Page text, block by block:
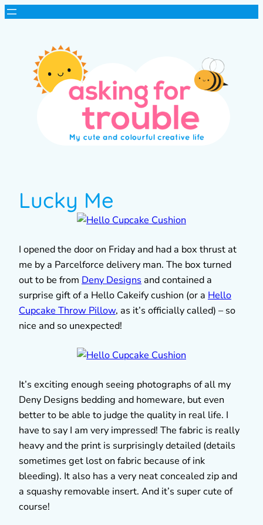
Lucky Me
I opened the door on Friday and had a box thrust at
me by a Parcelforce delivery man. The box turned
out to be from Deny Designs and contained a
surprise gift of a Hello Cakeify cushion (or a Hello
Cupcake Throw Pillow, as it’s officially called) – so
nice and so unexpected!
It’s exciting enough seeing photographs of all my
Deny Designs bedding and homeware, but even
better to be able to judge the quality in real life. I
have to say I am very impressed! The fabric is really
heavy and the print is surprisingly detailed (details
sometimes get lost on fabric because of ink
bleeding). It also has a very neat concealed zip and
a squashy removable insert. And it’s super cute of
course!